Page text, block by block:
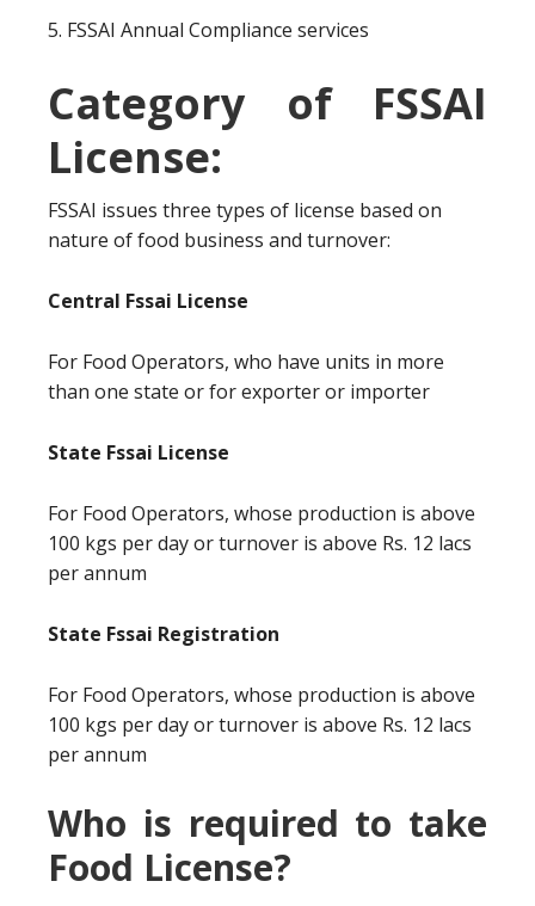
5. FSSAI Annual Compliance services
Category of FSSAI
License:
FSSAI issues three types of license based on
nature of food business and turnover:
Central Fssai License
For Food Operators, who have units in more
than one state or for exporter or importer
State Fssai License
For Food Operators, whose production is above
100 kgs per day or turnover is above Rs. 12 lacs
per annum
State Fssai Registration
For Food Operators, whose production is above
100 kgs per day or turnover is above Rs. 12 lacs
per annum
Who is required to take
Food License?